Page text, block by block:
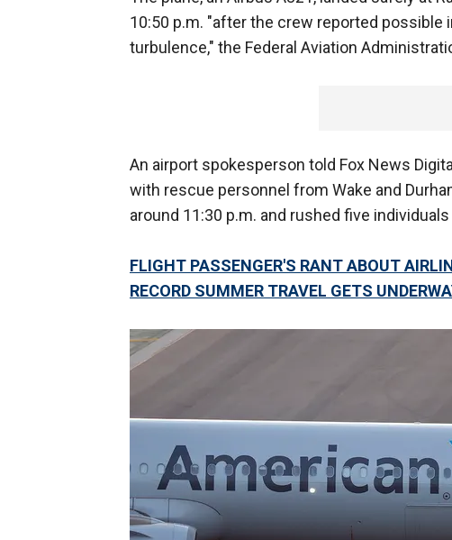
10:50 p.m. "after the crew reported
turbulence," the Federal Aviation
An airport spokesperson told Fox News
with rescue personnel from Wake and
around 11:30 p.m. and rushed five
FLIGHT PASSENGER'S RANT ABOUT
RECORD SUMMER TRAVEL GETS